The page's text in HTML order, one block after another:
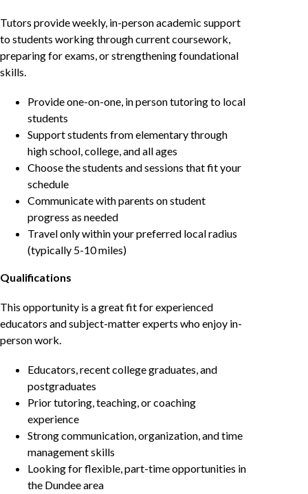
Tutors provide weekly, in-person academic support
to students working through current coursework,
preparing for exams, or strengthening foundational
skills.
Provide one-on-one, in person tutoring to local
students
Support students from elementary through
high school, college, and all ages
Choose the students and sessions that fit your
schedule
Communicate with parents on student
progress as needed
Travel only within your preferred local radius
(typically 5-10 miles)
Qualifications
This opportunity is a great fit for experienced
educators and subject-matter experts who enjoy in-
person work.
Educators, recent college graduates, and
postgraduates
Prior tutoring, teaching, or coaching
experience
Strong communication, organization, and time
management skills
Looking for flexible, part-time opportunities in
the Dundee area